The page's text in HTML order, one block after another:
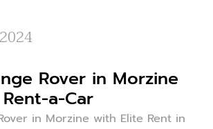
Rover in Morzine
a-Car
in Morzine with Elite Rent in